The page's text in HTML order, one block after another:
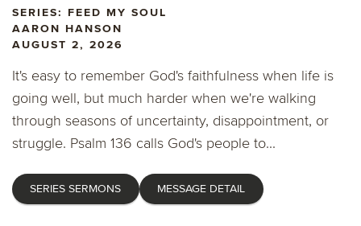
SERIES: FEED MY SOUL
AARON HANSON
AUGUST 2, 2026
It's easy to remember God's faithfulness when life is
going well, but much harder when we're walking
through seasons of uncertainty, disappointment, or
struggle. Psalm 136 calls God's people to...
SERIES SERMONS MESSAGE DETAIL